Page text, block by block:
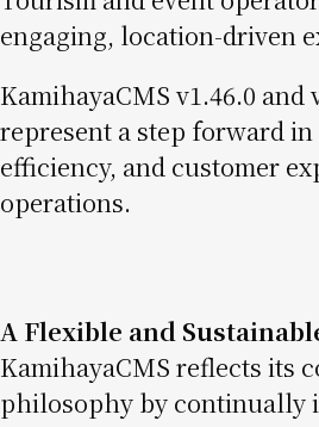
engaging, location-driven
KamihayaCMS v1.46.0 and
represent a step forward
efficiency, and customer
operations.
A Flexible and
KamihayaCMS reflects its
philosophy by continually